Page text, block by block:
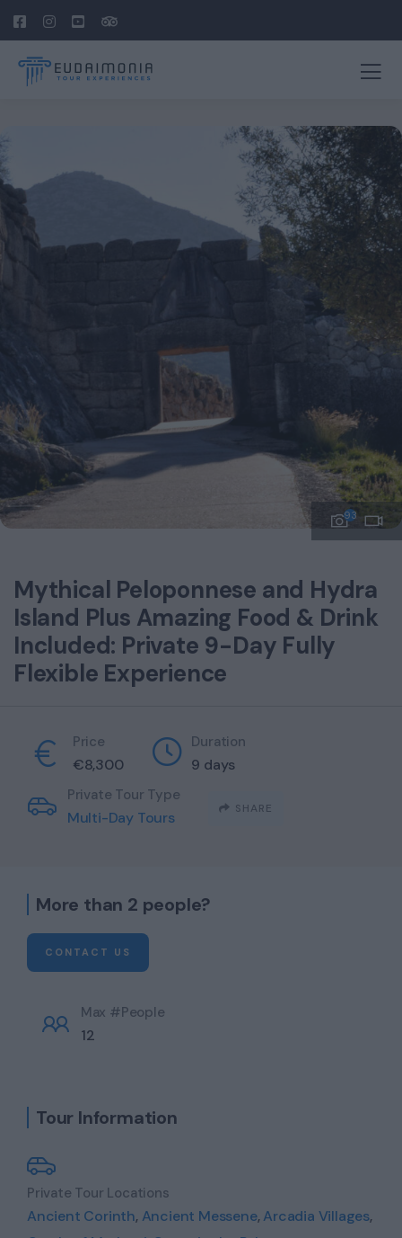
93
Mythical Peloponnese and Hydra
Island Plus Amazing Food & Drink
Included: Private 9-Day Fully
Flexible Experience
Price
€8,300
Duration
9 days
Private Tour Type
Multi-Day Tours SHARE
More than 2 people?
CONTACT US
Max #People
12
Tour Information
Private Tour Locations
Ancient Corinth, Ancient Messene,Arcadia Villages,